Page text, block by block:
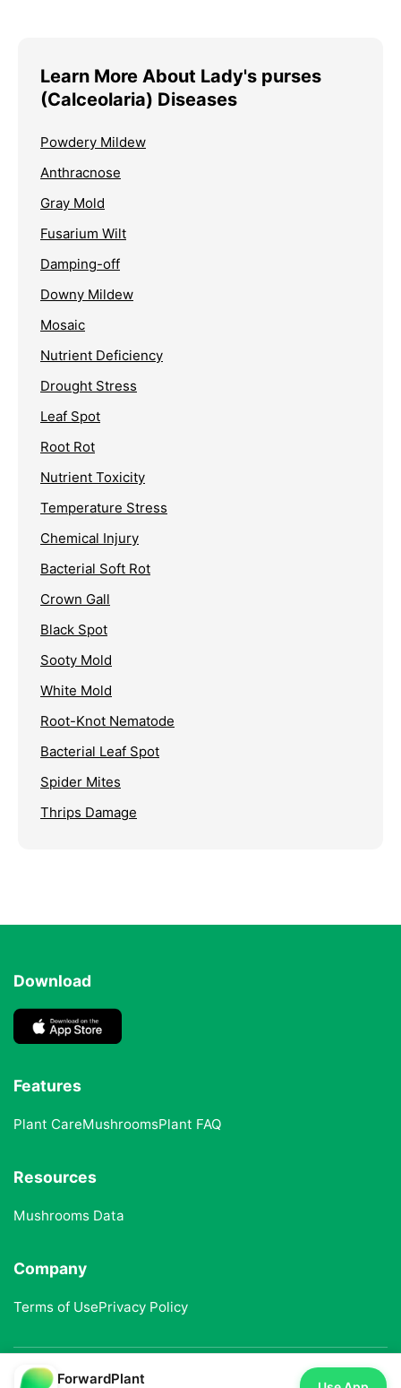
Learn More About Lady's purses
(Calceolaria) Diseases
Powdery Mildew
Anthracnose
Gray Mold
Fusarium Wilt
Damping-off
Downy Mildew
Mosaic
Nutrient Deficiency
Drought Stress
Leaf Spot
Root Rot
Nutrient Toxicity
Temperature Stress
Chemical Injury
Bacterial Soft Rot
Crown Gall
Black Spot
Sooty Mold
White Mold
Root-Knot Nematode
Bacterial Leaf Spot
Spider Mites
Thrips Damage
Download
Features
Plant CareMushroomsPlant FAQ
Resources
Mushrooms Data
Company
Terms of UsePrivacy Policy
© 2025 ForwardPlant. All rights reserved
ForwardPlant